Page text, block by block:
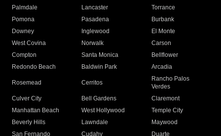
Palmdale
Lancaster
Torrance
Pomona
Pasadena
Burbank
Downey
Inglewood
El Monte
West Covina
Norwalk
Carson
Compton
Santa Monica
Bellflower
Redondo Beach
Baldwin Park Arcadia
Rosemead Cerritos
Rancho Palos
Verdes
Culver City
Bell Gardens
Claremont
Manhattan Beach
West Hollywood
Temple City
Beverly Hills
Lawndale
Maywood
San Fernando
Cudahy Duarte